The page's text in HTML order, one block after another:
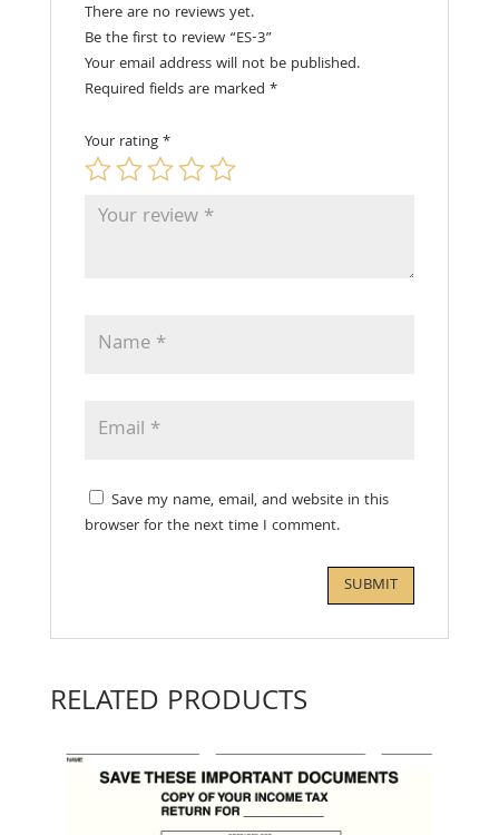
There are no reviews yet.
Be the first to review “ES-3”
Your email address will not be published.
Required fields are marked *
Your rating*
Save my name, email, and website in this
browser for the next time I comment.
RELATED PRODUCTS